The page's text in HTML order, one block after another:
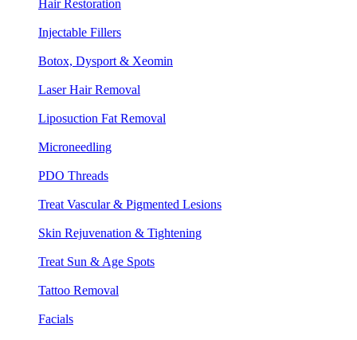
Hair Restoration
Injectable Fillers
Botox, Dysport & Xeomin
Laser Hair Removal
Liposuction Fat Removal
Microneedling
PDO Threads
Treat Vascular & Pigmented Lesions
Skin Rejuvenation & Tightening
Treat Sun & Age Spots
Tattoo Removal
Facials